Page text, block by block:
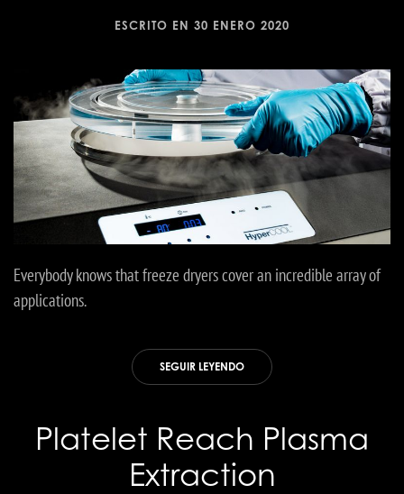
ESCRITO EN 30 ENERO 2020
Everybody knows that freeze dryers cover an incredible array of
applications.
SEGUIR LEYENDO
Platelet Reach Plasma
Extraction